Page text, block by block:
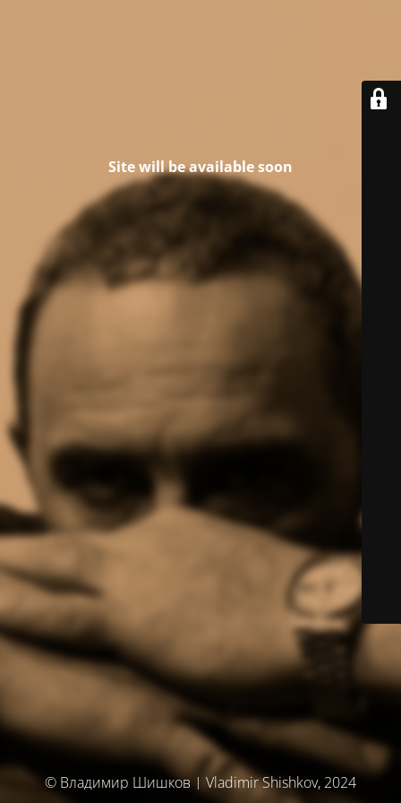
Site will be available soon
© Владимир Шишков | Vladimir Shishkov, 2024